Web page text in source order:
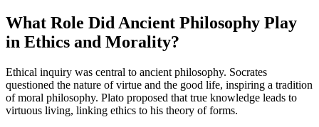
What Role Did Ancient Philosophy Play
in Ethics and Morality?
Ethical inquiry was central to ancient philosophy. Socrates
questioned the nature of virtue and the good life, inspiring a tradition
of moral philosophy. Plato proposed that true knowledge leads to
virtuous living, linking ethics to his theory of forms.